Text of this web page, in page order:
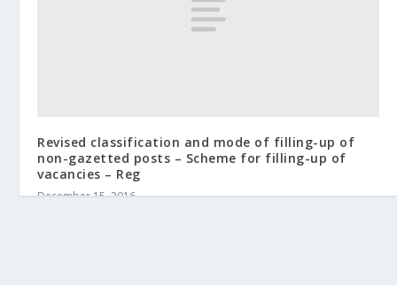
Revised classification and mode of filling-up of
non-gazetted posts – Scheme for filling-up of
vacancies – Reg
December 15, 2016